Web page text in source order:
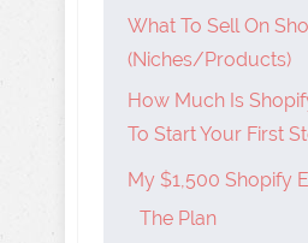
What To Sell On
(Niches/Products)
How Much Is
To Start Your First
My $1,500 Shopify
The Plan